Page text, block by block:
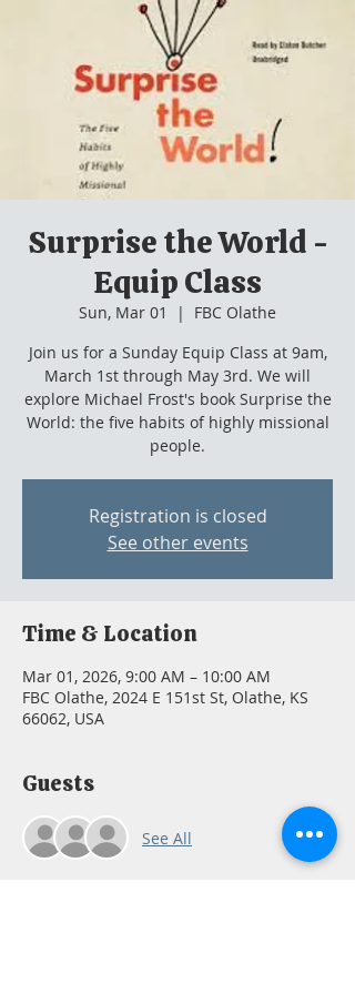
Surprise the World -
Equip Class
Sun, Mar 01
  |
FBC Olathe
Join us for a Sunday Equip Class at 9am,
March 1st through May 3rd. We will
explore Michael Frost's book Surprise the
World: the five habits of highly missional
people.
Registration is closed
See other events
Time & Location
Mar 01, 2026, 9:00 AM – 10:00 AM
FBC Olathe, 2024 E 151st St, Olathe, KS
66062, USA
Guests
See All